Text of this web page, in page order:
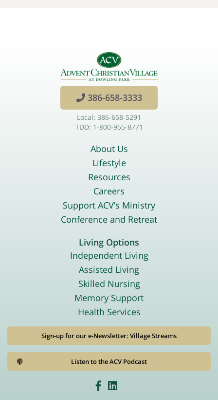
386-658-3333
Local: 386-658-5291
TDD: 1-800-955-8771
About Us
Lifestyle
Resources
Careers
Support ACV’s Ministry
Conference and Retreat
Living Options
Independent Living
Assisted Living
Skilled Nursing
Memory Support
Health Services
Sign-up for our e-Newsletter: Village Streams
Listen to the ACV Podcast